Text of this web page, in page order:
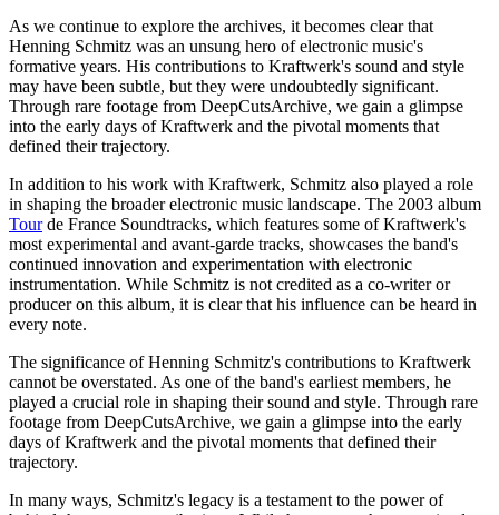
As we continue to explore the archives, it becomes clear that
Henning Schmitz was an unsung hero of electronic music's
formative years. His contributions to Kraftwerk's sound and style
may have been subtle, but they were undoubtedly significant.
Through rare footage from DeepCutsArchive, we gain a glimpse
into the early days of Kraftwerk and the pivotal moments that
defined their trajectory.
In addition to his work with Kraftwerk, Schmitz also played a role
in shaping the broader electronic music landscape. The 2003 album
Tourde France Soundtracks, which features some of Kraftwerk's
most experimental and avant-garde tracks, showcases the band's
continued innovation and experimentation with electronic
instrumentation. While Schmitz is not credited as a co-writer or
producer on this album, it is clear that his influence can be heard in
every note.
The significance of Henning Schmitz's contributions to Kraftwerk
cannot be overstated. As one of the band's earliest members, he
played a crucial role in shaping their sound and style. Through rare
footage from DeepCutsArchive, we gain a glimpse into the early
days of Kraftwerk and the pivotal moments that defined their
trajectory.
In many ways, Schmitz's legacy is a testament to the power of